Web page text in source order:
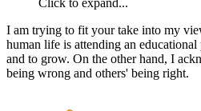
Click to expand...
I am trying to fit your take into my
human life is attending an
and to grow. On the other hand, I
being wrong and others' being right.